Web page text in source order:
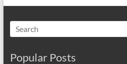
Popular Posts